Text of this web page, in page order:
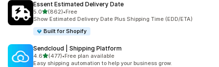
Essent Estimated Delivery Date
5.0滿分 5 顆星
(862)
共有 862 則評價
•Free
Show Estimated Delivery Date Plus Shipping Time (EDD/ETA)
Built for Shopify
Sendcloud | Shipping Platform
4.6滿分 5 顆星
(477)
共有 477 則評價
•Free plan available
Easy shipping automation to help your business grow.